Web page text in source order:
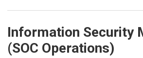
Information Security
(SOC Operations)